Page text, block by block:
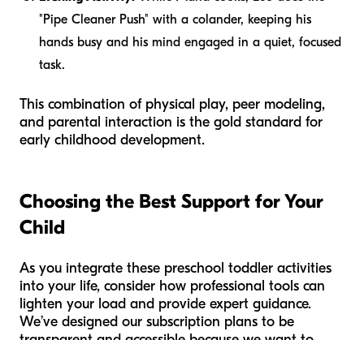
"Pipe Cleaner Push" with a colander, keeping his
hands busy and his mind engaged in a quiet, focused
task.
This combination of physical play, peer modeling,
and parental interaction is the gold standard for
early childhood development.
Choosing the Best Support for Your
Child
As you integrate these preschool toddler activities
into your life, consider how professional tools can
lighten your load and provide expert guidance.
We’ve designed our subscription plans to be